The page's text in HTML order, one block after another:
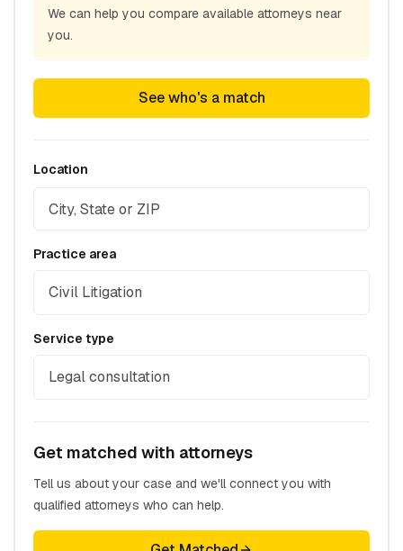
We can help you compare available attorneys near
you.
See who's a match
Location
Practice area
Civil Litigation
Service type
Legal consultation
Get matched with attorneys
Tell us about your case and we'll connect you with
qualified attorneys who can help.